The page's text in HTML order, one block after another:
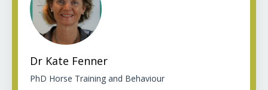
Dr Kate Fenner
PhD Horse Training and Behaviour